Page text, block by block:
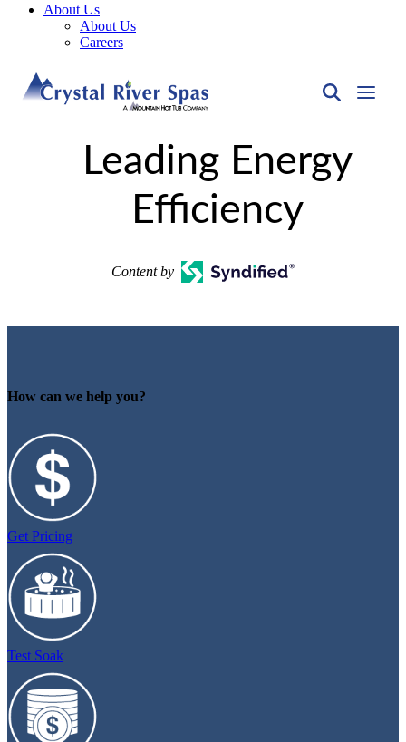
About Us
About Us
Careers
Leading Energy
Efficiency
Content by
How can we help you?
Get Pricing
Test Soak